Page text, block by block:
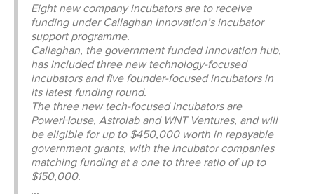
SHOP
Eight new company incubators are to receive
funding under Callaghan Innovation’s incubator
support programme.
Callaghan, the government funded innovation hub,
has included three new technology-focused
incubators and five founder-focused incubators in
its latest funding round.
The three new tech-focused incubators are
PowerHouse, Astrolab and WNT Ventures, and will
be eligible for up to $450,000 worth in repayable
government grants, with the incubator companies
matching funding at a one to three ratio of up to
$150,000.
...